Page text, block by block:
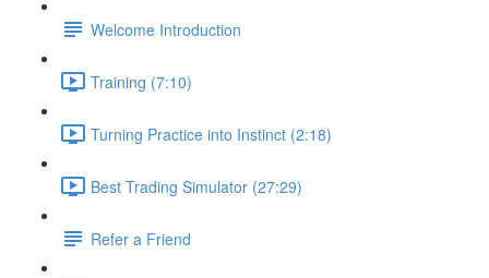
Welcome Introduction
Training (7:10)
Turning Practice into Instinct (2:18)
Best Trading Simulator (27:29)
Refer a Friend